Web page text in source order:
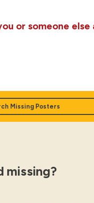
or someone
Missing Posters
missing?